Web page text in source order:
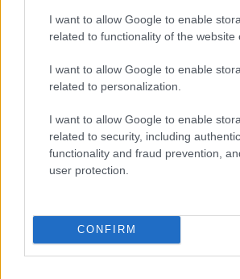
I want to allow Google to enable
related to functionality of the website
I want to allow Google to enable
related to personalization.
I want to allow Google to enable
related to security, including
functionality and fraud prevention,
user protection.
CONFIRM
piano games
rhythm games (30)